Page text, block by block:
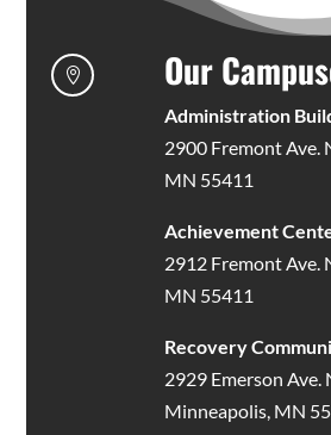
 Our
Administration
2900 Fremont Ave.
MN 55411
Achievement
2912 Fremont Ave.
MN 55411
Recovery
2929 Emerson Ave.
Minneapolis, MN